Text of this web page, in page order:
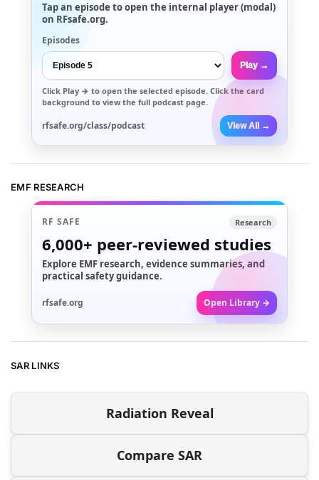
Tap an episode to open the internal player (modal)
on RFsafe.org.
Episodes
Play →
Click Play → to open the selected episode. Click the card
background to view the full podcast page.
rfsafe.org/class/podcast View All →
EMF RESEARCH
RF SAFE Research
6,000+ peer-reviewed studies
Explore EMF research, evidence summaries, and
practical safety guidance.
rfsafe.org Open Library →
SAR LINKS
Radiation Reveal
Compare SAR